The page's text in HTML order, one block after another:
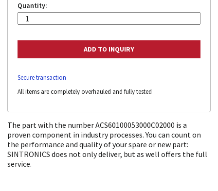
Quantity:
Secure transaction
All items are completely overhauled and fully tested
The part with the number ACS60100053000C02000 is a
proven component in industry processes. You can count on
the performance and quality of your spare or new part:
SINTRONICS does not only deliver, but as well offers the full
service.